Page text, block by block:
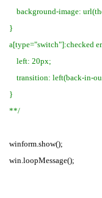
background-image:
}
a[type="switch"]:checked
left: 20px;
transition: left(back-in-
}
**/
winform.show();
win.loopMessage();